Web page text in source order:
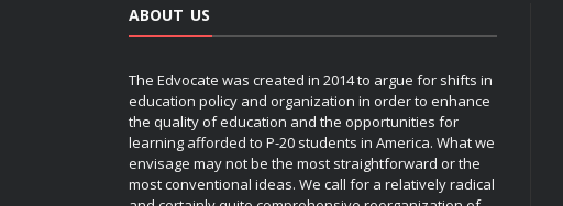
ABOUT US
The Edvocate was created in 2014 to argue for shifts in
education policy and organization in order to enhance
the quality of education and the opportunities for
learning afforded to P-20 students in America. What we
envisage may not be the most straightforward or the
most conventional ideas. We call for a relatively radical